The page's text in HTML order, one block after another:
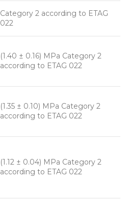
Category 2 according to ETAG
022
(1.40 ± 0.16) MPa Category 2
according to ETAG 022
(1.35 ± 0.10) MPa Category 2
according to ETAG 022
(1.12 ± 0.04) MPa Category 2
according to ETAG 022